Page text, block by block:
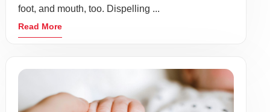
foot, and mouth, too. Dispelling ...
Read More